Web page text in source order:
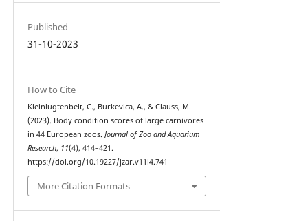
Published
31-10-2023
How to Cite
Kleinlugtenbelt, C., Burkevica, A., & Clauss, M.
(2023). Body condition scores of large carnivores
in 44 European zoos. Journal of Zoo and Aquarium
Research, 11(4), 414–421.
https://doi.org/10.19227/jzar.v11i4.741
More Citation Formats